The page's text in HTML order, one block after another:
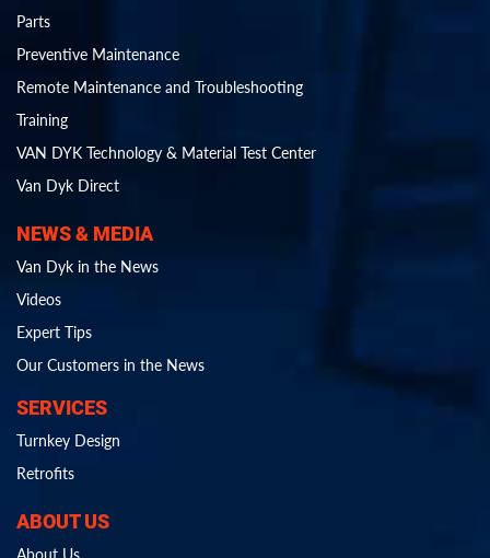
Parts
Preventive Maintenance
Remote Maintenance and Troubleshooting
Training
VAN DYK Technology & Material Test Center
Van Dyk Direct
NEWS & MEDIA
Van Dyk in the News
Videos
Expert Tips
Our Customers in the News
SERVICES
Turnkey Design
Retrofits
ABOUT US